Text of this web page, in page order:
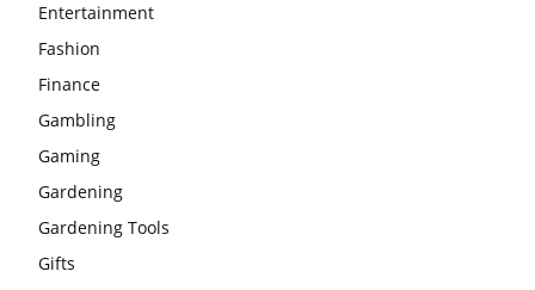
Entertainment
Fashion
Finance
Gambling
Gaming
Gardening
Gardening Tools
Gifts